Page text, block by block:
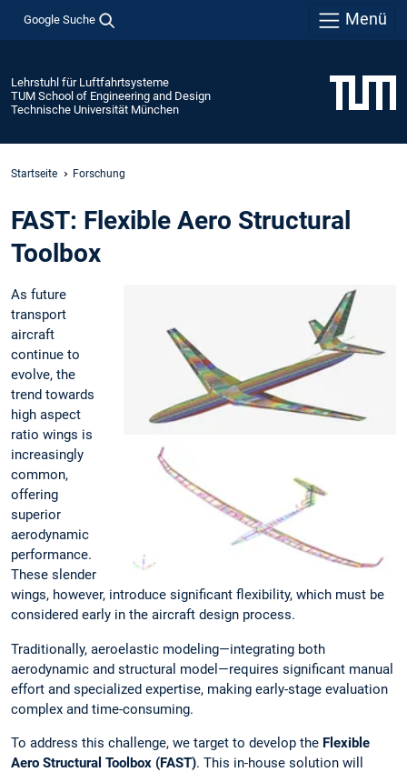
Google Suche Menü
Lehrstuhl für Luftfahrtsysteme
TUM School of Engineering and Design
Technische Universität München
Startseite Forschung
FAST: Flexible Aero Structural
Toolbox
As future
transport
aircraft
continue to
evolve, the
trend towards
high aspect
ratio wings is
increasingly
common,
offering
superior
aerodynamic
performance.
These slender
wings, however, introduce significant flexibility, which must be
considered early in the aircraft design process.
Traditionally, aeroelastic modeling—integrating both
aerodynamic and structural model—requires significant manual
effort and specialized expertise, making early-stage evaluation
complex and time-consuming.
To address this challenge, we target to develop the Flexible
Aero Structural Toolbox (FAST). This in-house solution will